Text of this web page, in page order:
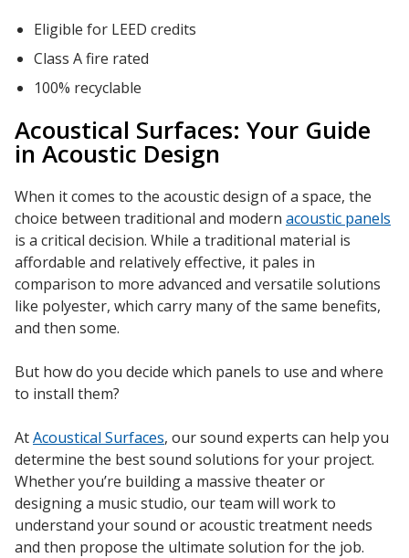
Eligible for LEED credits
Class A fire rated
100% recyclable
Acoustical Surfaces: Your Guide
in Acoustic Design
When it comes to the acoustic design of a space, the
choice between traditional and modern acoustic panels
is a critical decision. While a traditional material is
affordable and relatively effective, it pales in
comparison to more advanced and versatile solutions
like polyester, which carry many of the same benefits,
and then some.
But how do you decide which panels to use and where
to install them?
AtAcoustical Surfaces, our sound experts can help you
determine the best sound solutions for your project.
Whether you’re building a massive theater or
designing a music studio, our team will work to
understand your sound or acoustic treatment needs
and then propose the ultimate solution for the job.